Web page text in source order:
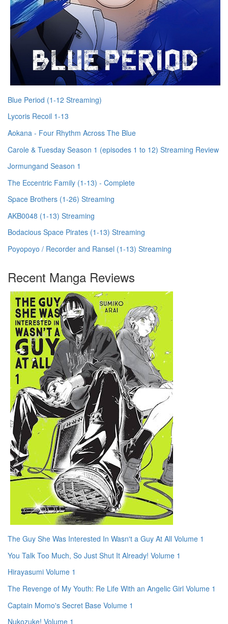
Blue Period (1-12 Streaming)
Lycoris Recoil 1-13
Aokana - Four Rhythm Across The Blue
Carole & Tuesday Season 1 (episodes 1 to 12) Streaming Review
Jormungand Season 1
The Eccentric Family (1-13) - Complete
Space Brothers (1-26) Streaming
AKB0048 (1-13) Streaming
Bodacious Space Pirates (1-13) Streaming
Poyopoyo / Recorder and Ransel (1-13) Streaming
Recent Manga Reviews
The Guy She Was Interested In Wasn't a Guy At All Volume 1
You Talk Too Much, So Just Shut It Already! Volume 1
Hirayasumi Volume 1
The Revenge of My Youth: Re Life With an Angelic Girl Volume 1
Captain Momo's Secret Base Volume 1
Nukozuke! Volume 1